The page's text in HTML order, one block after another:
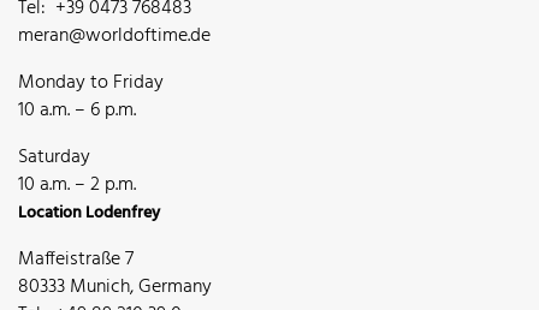
Tel: +39 0473 768483
meran@worldoftime.de
Monday to Friday
10 a.m. – 6 p.m.
Saturday
10 a.m. – 2 p.m.
Location Lodenfrey
Maffeistraße 7
80333 Munich, Germany